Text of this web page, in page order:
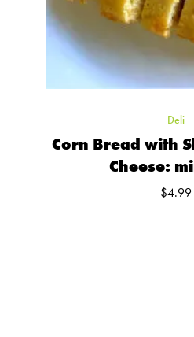
Deli
Corn Bread with
Cheese:
$4.99